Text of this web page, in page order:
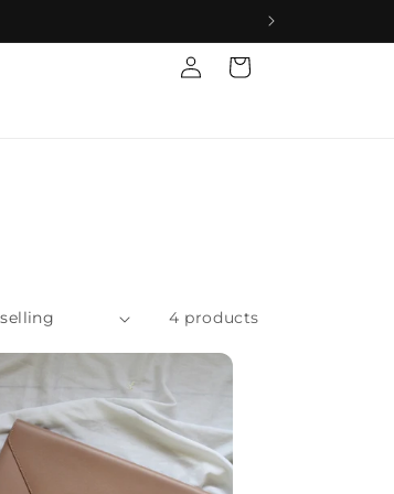
Log
in
Cart
4 products